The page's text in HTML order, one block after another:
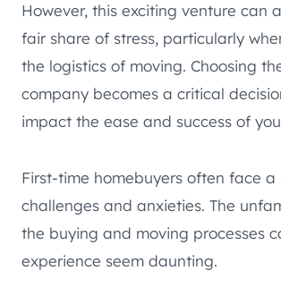
However, this exciting venture can
fair share of stress, particularly
the logistics of moving. Choosing
company becomes a critical
impact the ease and success of
First-time homebuyers often face a
challenges and anxieties. The
the buying and moving processes
experience seem daunting.